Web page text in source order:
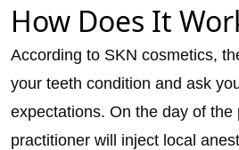
How Does It
According to SKN cosmetics,
your teeth condition and ask
expectations. On the day of the
practitioner will inject local